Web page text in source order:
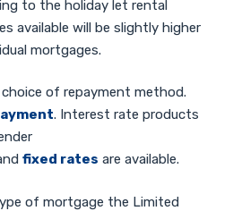
to the holiday let rental
available will be slightly higher
mortgages.
of repayment method.
. Interest rate products
fixed rates are available.
of mortgage the Limited